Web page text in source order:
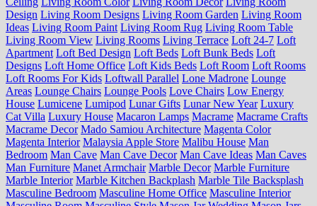
Design Living Room Designs Living Room Garden Living Room
Ideas Living Room Paint Living Room Rug Living Room Table
Living Room View Living Rooms Living Terrace Loft 24-7 Loft
Apartment Loft Bed Design Loft Beds Loft Bunk Beds Loft
Designs Loft Home Office Loft Kids Beds Loft Room Loft Rooms
Loft Rooms For Kids Loftwall Parallel Lone Madrone Lounge
Areas Lounge Chairs Lounge Pools Love Chairs Low Energy
House Lumicene Lumipod Lunar Gifts Lunar New Year Luxury
Cat Villa Luxury House Macaron Lamps Macrame Macrame Crafts
Macrame Decor Mado Samiou Architecture Magenta Color
Magenta Interior Malaysia Apple Store Malibu House Man
Bedroom Man Cave Man Cave Decor Man Cave Ideas Man Caves
Man Furniture Manet Armchair Marble Decor Marble Furniture
Marble Interior Marble Kitchen Backplash Marble Tile Backsplash
Masculine Bedroom Masculine Home Office Masculine Interior